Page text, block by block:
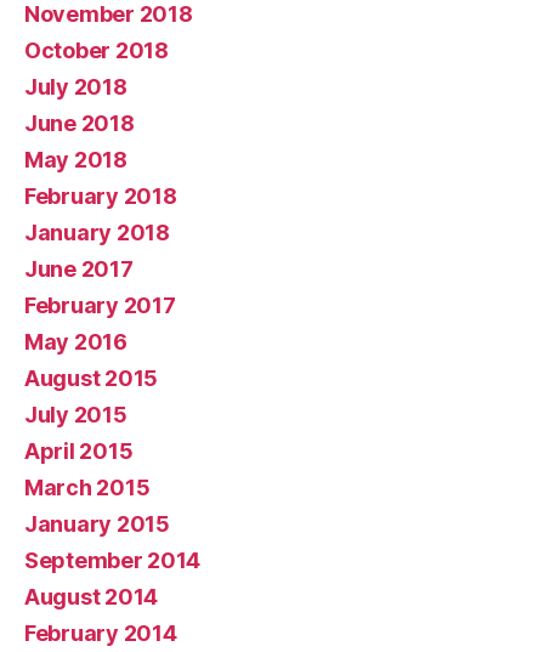
November 2018
October 2018
July 2018
June 2018
May 2018
February 2018
January 2018
June 2017
February 2017
May 2016
August 2015
July 2015
April 2015
March 2015
January 2015
September 2014
August 2014
February 2014